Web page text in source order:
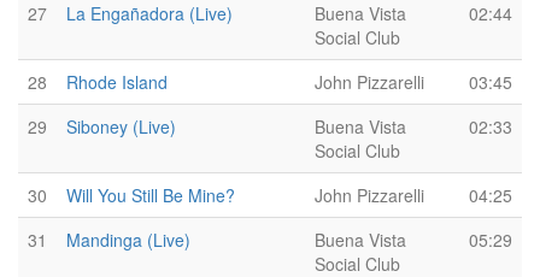
27 La Engañadora (Live)
Buena Vista
Social Club
02:44
28 Rhode Island John Pizzarelli
03:45
29
Siboney (Live)
Buena Vista
Social Club
02:33
30 Will You Still Be Mine? John Pizzarelli
04:25
31
Mandinga (Live)
Buena Vista
Social Club
05:29